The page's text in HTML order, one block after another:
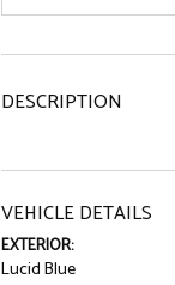
DESCRIPTION
VEHICLE DETAILS
EXTERIOR:
Lucid Blue